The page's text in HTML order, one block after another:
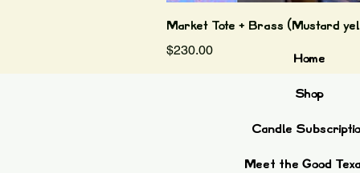
Market Tote + Brass (Mustard
Price
$230.00
Home
Shop
Candle
Meet the Good